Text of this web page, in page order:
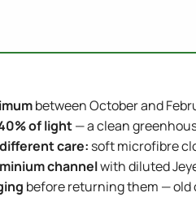
between October and
of light— a clean
care: soft microfibre
channelwith diluted
before returning them — old